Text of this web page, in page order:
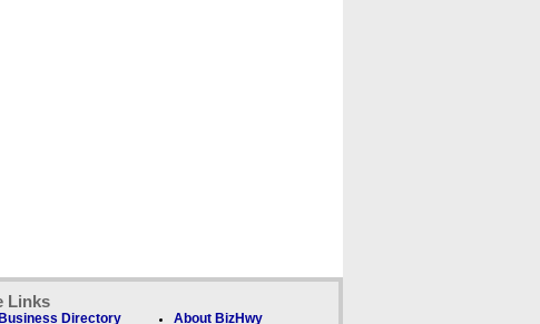
Links
Business Directory About BizHwy